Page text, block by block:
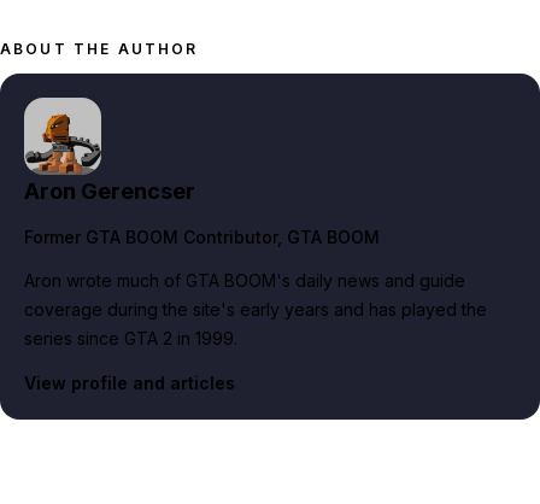
ABOUT THE AUTHOR
Aron Gerencser
Former GTA BOOM Contributor, GTA BOOM
Aron wrote much of GTA BOOM's daily news and guide
coverage during the site's early years and has played the
series since GTA 2 in 1999.
View profile and articles